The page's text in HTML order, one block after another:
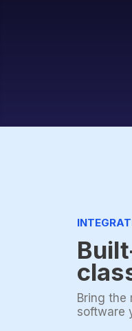
Bring
software